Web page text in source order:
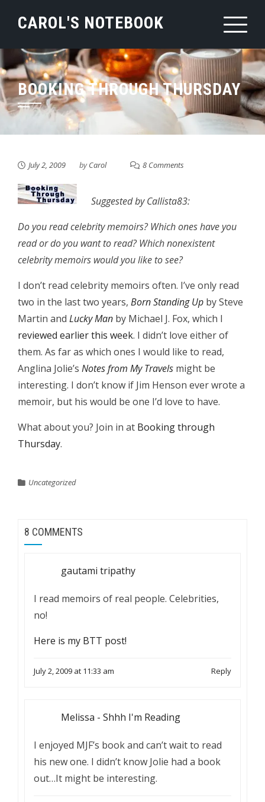
CAROL'S NOTEBOOK
BOOKING THROUGH THURSDAY
July 2, 2009 byCarol 8 Comments
Suggested by Callista83:
Do you read celebrity memoirs? Which ones have you
read or do you want to read? Which nonexistent
celebrity memoirs would you like to see?
I don’t read celebrity memoirs often. I’ve only read
two in the last two years, Born Standing Up by Steve
Martin and Lucky Man by Michael J. Fox, which I
reviewed earlier this week. I didn’t love either of
them. As far as which ones I would like to read,
Anglina Jolie’s Notes from My Travels might be
interesting. I don’t know if Jim Henson ever wrote a
memoir, but his would be one I’d love to have.
What about you? Join in at Booking through
Thursday.
Uncategorized
8 COMMENTS
gautami tripathy
I read memoirs of real people. Celebrities,
no!
Here is my BTT post!
July 2, 2009 at 11:33 am Reply
Melissa - Shhh I'm Reading
I enjoyed MJF’s book and can’t wait to read
his new one. I didn’t know Jolie had a book
out…It might be interesting.